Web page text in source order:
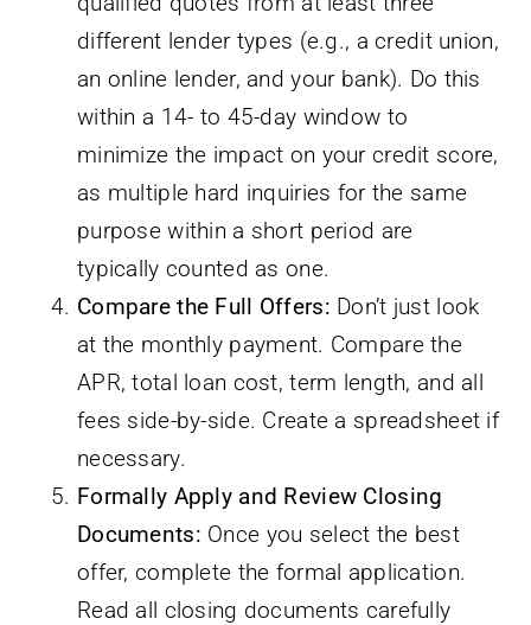
different lender types (e.g., a credit union,
an online lender, and your bank). Do this
within a 14- to 45-day window to
minimize the impact on your credit score,
as multiple hard inquiries for the same
purpose within a short period are
typically counted as one.
Compare the Full Offers: Don’t just look
at the monthly payment. Compare the
APR, total loan cost, term length, and all
fees side-by-side. Create a spreadsheet if
necessary.
Formally Apply and Review Closing
Documents: Once you select the best
offer, complete the formal application.
Read all closing documents carefully